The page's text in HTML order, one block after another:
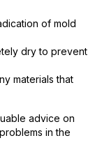
of mold
dry to prevent
materials that
advice on
in the